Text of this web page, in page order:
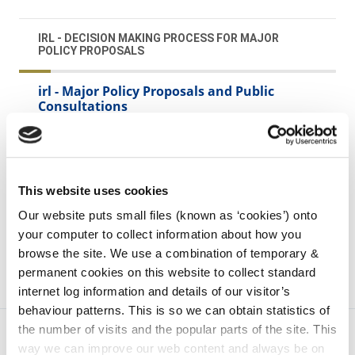
This website uses cookies
Our website puts small files (known as ‘cookies’) onto
your computer to collect information about how you
browse the site. We use a combination of temporary &
permanent cookies on this website to collect standard
internet log information and details of our visitor’s
behaviour patterns. This is so we can obtain statistics of
the number of visits and the popular parts of the site. This
way we can improve our web content and always be on
IRL - DECISION MAKING PROCESS FOR MAJOR
POLICY PROPOSALS
irl - Major Policy Proposals and Public
Consultations
irl - Operational Reports on Public Services
irl - Expenditure reviews, Policy Assessments
irl - Information on ajor policy proposals and